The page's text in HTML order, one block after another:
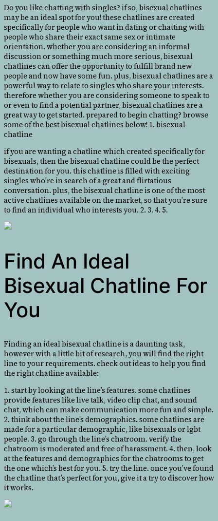
Do you like chatting with singles? if so, bisexual chatlines
may be an ideal spot for you! these chatlines are created
specifically for people who want in dating or chatting with
people who share their exact same sex or intimate
orientation. whether you are considering an informal
discussion or something much more serious, bisexual
chatlines can offerthe opportunity to fulfill brand new
people and now have some fun. plus, bisexual chatlines are a
powerful way to relate to singles who share your interests.
therefore whether you are considering someone to speak to
or even to find a potential partner, bisexual chatlines are a
great way to get started. prepared to begin chatting? browse
some of the best bisexual chatlines below! 1. bisexual
chatline
if you are wanting a chatline which created specifically for
bisexuals, then the bisexual chatline could be the perfect
destination for you. this chatline is filled with exciting
singles who’re in search of a great and flirtatious
conversation. plus, the bisexual chatline is one of the most
active chatlines available on the market, so that you’re sure
to find an individual who interests you. 2. 3. 4. 5.
Find An Ideal
Bisexual Chatline For
You
Finding an ideal bisexual chatline is a daunting task,
however with a little bit of research, you will find the right
line to your requirements. check out ideas to help you find
the right chatline available:
1. start by looking at the line’s features. some chatlines
provide features like live talk, video clip chat, and sound
chat, which can make communication more fun and simple.
2. think about the line’s demographics. some chatlines are
made for a particular demographic, like bisexuals or lgbt
people. 3. go through the line’s chatroom. verify the
chatroom is moderated and free of harassment. 4. then, look
at the features and demographics for the chatrooms to get
the one which’s best for you. 5. try the line. once you’ve found
the chatline that’s perfect for you, give it a try to discover how
it works.